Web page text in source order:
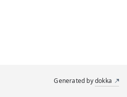
Generated bydokka